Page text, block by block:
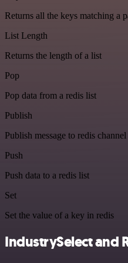
Returns all the keys matching a
List Length
Returns the length of a list
Pop
Pop data from a redis list
Publish
Publish message to redis channel
Push
Push data to a redis list
Set
Set the value of a key in redis
IndustrySelect and